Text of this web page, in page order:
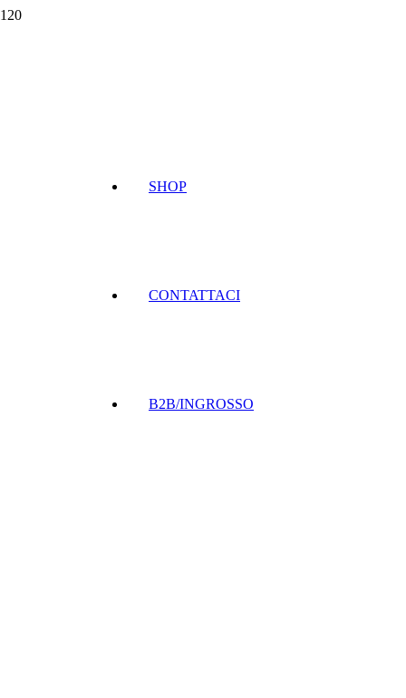
SHOP
CONTATTACI
B2B/INGROSSO